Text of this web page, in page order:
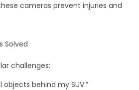
cameras prevent injuries and
Solved
challenges:
objects behind my SUV.”